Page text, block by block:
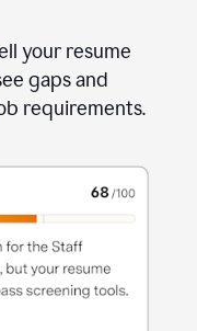
your resume
gaps and
requirements.